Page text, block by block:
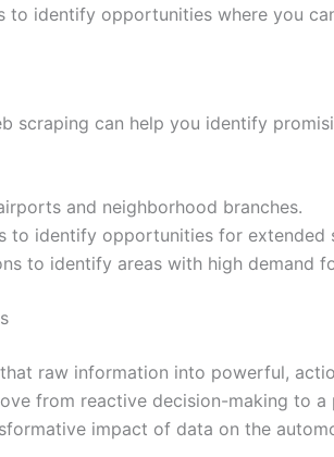
to identify opportunities where you
scraping can help you identify
and neighborhood branches.
to identify opportunities for extended
to identify areas with high demand
raw information into powerful,
from reactive decision-making to
impact of data on the